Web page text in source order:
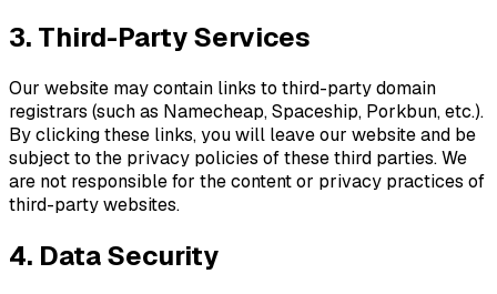
3. Third-Party Services
Our website may contain links to third-party domain
registrars (such as Namecheap, Spaceship, Porkbun, etc.).
By clicking these links, you will leave our website and be
subject to the privacy policies of these third parties. We
are not responsible for the content or privacy practices of
third-party websites.
4. Data Security